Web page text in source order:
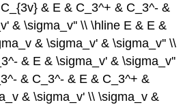
& E & C_3^+ & C_3^- &
& \sigma_v'' \\ \hline E & E &
& \sigma_v' & \sigma_v'' \\
& E & \sigma_v' & \sigma_v''
& C_3^- & E & C_3^+ &
& \sigma_v' \\ \sigma_v &